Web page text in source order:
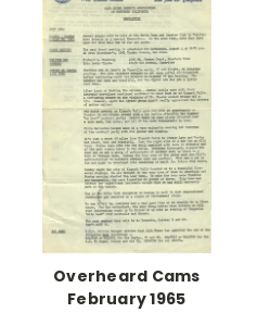
Overheard Cams
February 1965